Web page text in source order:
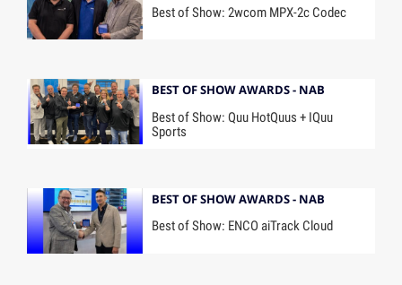
Best of Show: 2wcom MPX-2c Codec
BEST OF SHOW AWARDS - NAB
Best of Show: Quu HotQuus + IQuu
Sports
BEST OF SHOW AWARDS - NAB
Best of Show: ENCO aiTrack Cloud